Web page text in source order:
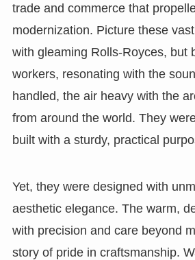
trade and commerce that
modernization. Picture these
with gleaming Rolls-Royces, but
workers, resonating with the
handled, the air heavy with the
from around the world. They
built with a sturdy, practical
Yet, they were designed with
aesthetic elegance. The warm,
with precision and care beyond
story of pride in craftsmanship.